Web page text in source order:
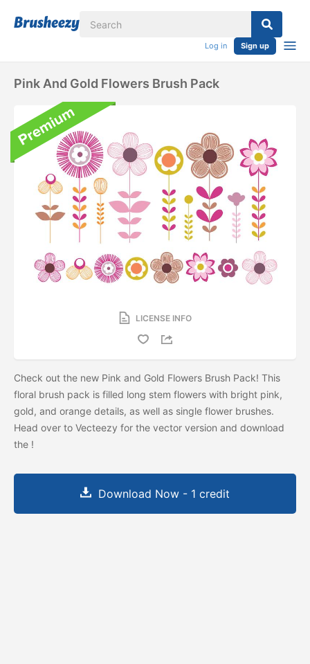
Log in Sign up
Pink And Gold Flowers Brush Pack
LICENSE INFO
Check out the new Pink and Gold Flowers Brush Pack! This
floral brush pack is filled long stem flowers with bright pink,
gold, and orange details, as well as single flower brushes.
Head over to Vecteezy for the vector version and download
the !
Download Now - 1 credit